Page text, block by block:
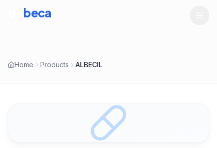
beca
Home Products ALBECIL